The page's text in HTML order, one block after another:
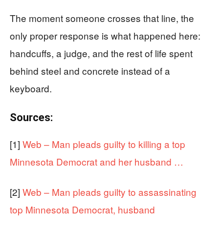
The moment someone crosses that line, the
only proper response is what happened here:
handcuffs, a judge, and the rest of life spent
behind steel and concrete instead of a
keyboard.
Sources:
[1] Web – Man pleads guilty to killing a top
Minnesota Democrat and her husband …
[2] Web – Man pleads guilty to assassinating
top Minnesota Democrat, husband